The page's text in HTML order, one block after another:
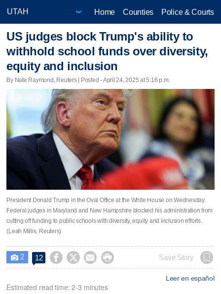
Home Counties Police & Courts
US judges block Trump's ability to
withhold school funds over diversity,
equity and inclusion
By Nate Raymond, Reuters | Posted - April 24, 2025 at 5:16 p.m.
President Donald Trump in the Oval Office at the White House on Wednesday.
Federal judges in Maryland and New Hampshire blocked his administration from
cutting off funding to public schools with diversity, equity and inclusion efforts.
(Leah Millis, Reuters)
 2 12     Save Story
Leer en español
Estimated read time: 2-3 minutes